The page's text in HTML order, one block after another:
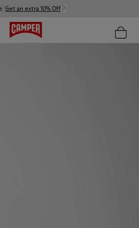
Get an extra 10% Off